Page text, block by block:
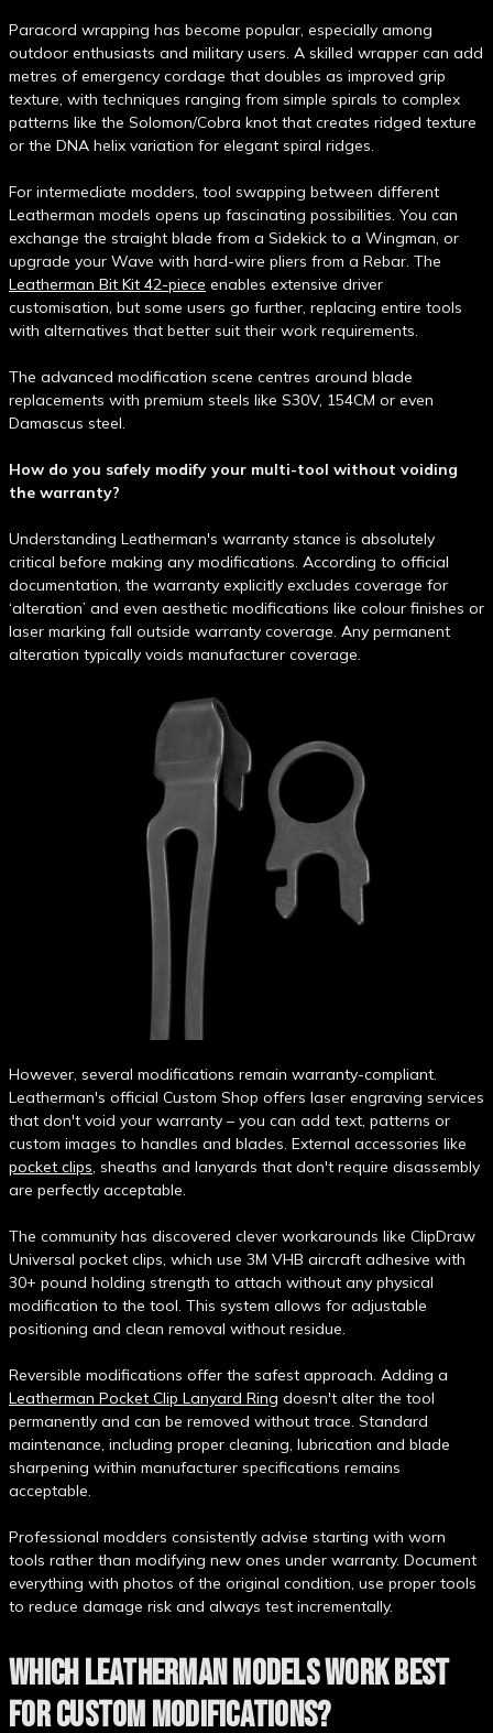
Paracord wrapping has become popular, especially among
outdoor enthusiasts and military users. A skilled wrapper can add
metres of emergency cordage that doubles as improved grip
texture, with techniques ranging from simple spirals to complex
patterns like the Solomon/Cobra knot that creates ridged texture
or the DNA helix variation for elegant spiral ridges.
For intermediate modders, tool swapping between different
Leatherman models opens up fascinating possibilities. You can
exchange the straight blade from a Sidekick to a Wingman, or
upgrade your Wave with hard-wire pliers from a Rebar. The
Leatherman Bit Kit 42-piece enables extensive driver
customisation, but some users go further, replacing entire tools
with alternatives that better suit their work requirements.
The advanced modification scene centres around blade
replacements with premium steels like S30V, 154CM or even
Damascus steel.
How do you safely modify your multi-tool without voiding
the warranty?
Understanding Leatherman's warranty stance is absolutely
critical before making any modifications. According to official
documentation, the warranty explicitly excludes coverage for
‘alteration’ and even aesthetic modifications like colour finishes or
laser marking fall outside warranty coverage. Any permanent
alteration typically voids manufacturer coverage.
However, several modifications remain warranty-compliant.
Leatherman's official Custom Shop offers laser engraving services
that don't void your warranty – you can add text, patterns or
custom images to handles and blades. External accessories like
pocket clips, sheaths and lanyards that don't require disassembly
are perfectly acceptable.
The community has discovered clever workarounds like ClipDraw
Universal pocket clips, which use 3M VHB aircraft adhesive with
30+ pound holding strength to attach without any physical
modification to the tool. This system allows for adjustable
positioning and clean removal without residue.
Reversible modifications offer the safest approach. Adding a
Leatherman Pocket Clip Lanyard Ring doesn't alter the tool
permanently and can be removed without trace. Standard
maintenance, including proper cleaning, lubrication and blade
sharpening within manufacturer specifications remains
acceptable.
Professional modders consistently advise starting with worn
tools rather than modifying new ones under warranty. Document
everything with photos of the original condition, use proper tools
to reduce damage risk and always test incrementally.
WHICH LEATHERMAN MODELS WORK BEST
FOR CUSTOM MODIFICATIONS?